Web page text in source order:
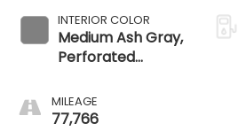
INTERIOR COLOR
Medium Ash Gray,
Perforated
Appointed Seat
Trim
MILEAGE
77,766